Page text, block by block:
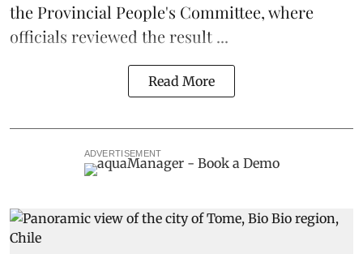
the Provincial People's Committee, where
officials reviewed the result ...
Read More
ADVERTISEMENT